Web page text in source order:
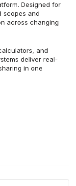
Designed for
scopes and
across changing
and
deliver real-
in one